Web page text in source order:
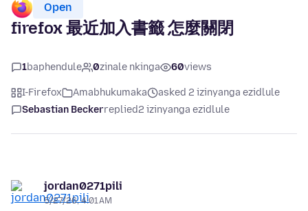
Open
firefox 最近加入書籤 怎麼關閉
1baphendule 0zinale nkinga 60views
I-Firefox Amabhukumaka
asked 2 izinyanga ezidlule
Sebastian Beckerreplied2 izinyanga ezidlule
jordan0271pili
5/27/26, 4:01 AM